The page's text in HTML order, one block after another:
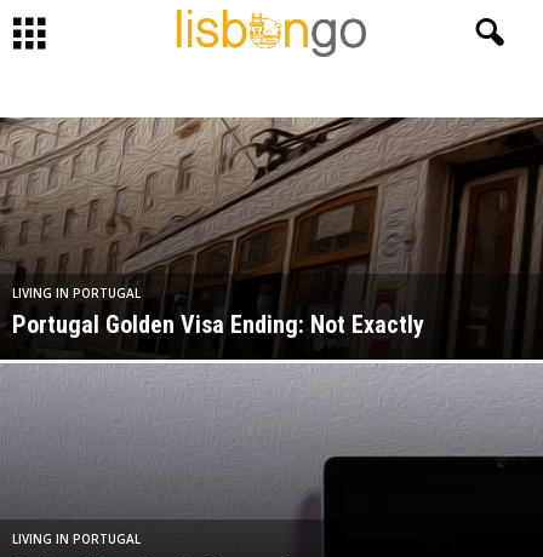
LIVING IN PORTUGAL
Portugal Golden Visa Ending: Not Exactly
LIVING IN PORTUGAL